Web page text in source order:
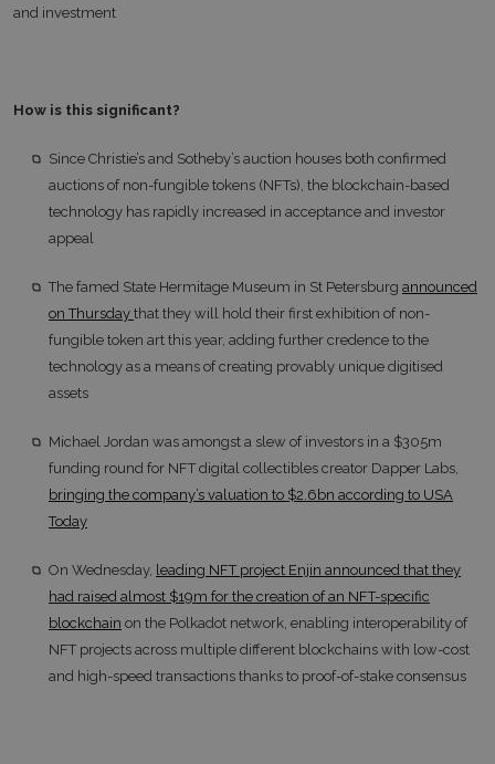
and investment
How is this significant?
Since Christie’s and Sotheby’s auction houses both confirmed
auctions of non-fungible tokens (NFTs), the blockchain-based
technology has rapidly increased in acceptance and investor
appeal
The famed State Hermitage Museum in St Petersburg announced
on Thursday that they will hold their first exhibition of non-
fungible token art this year, adding further credence to the
technology as a means of creating provably unique digitised
assets
Michael Jordan was amongst a slew of investors in a $305m
funding round for NFT digital collectibles creator Dapper Labs,
bringing the company’s valuation to $2.6bn according to USA
Today
On Wednesday, leading NFT project Enjin announced that they
had raised almost $19m for the creation of an NFT-specific
blockchain on the Polkadot network, enabling interoperability of
NFT projects across multiple different blockchains with low-cost
and high-speed transactions thanks to proof-of-stake consensus